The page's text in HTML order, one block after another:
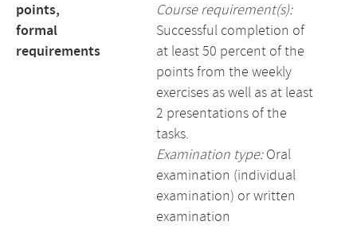
points,
formal
requirements
Course requirement(s):
Successful completion of
at least 50 percent of the
points from the weekly
exercises as well as at least
2 presentations of the
tasks.
Examination type:Oral
examination (individual
examination) or written
examination